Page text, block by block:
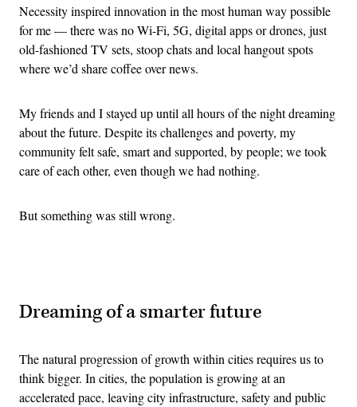
Necessity inspired innovation in the most human way possible
for me — there was no Wi-Fi, 5G, digital apps or drones, just
old-fashioned TV sets, stoop chats and local hangout spots
where we’d share coffee over news.
My friends and I stayed up until all hours of the night dreaming
about the future. Despite its challenges and poverty, my
community felt safe, smart and supported, by people; we took
care of each other, even though we had nothing.
But something was still wrong.
Dreaming of a smarter future
The natural progression of growth within cities requires us to
think bigger. In cities, the population is growing at an
accelerated pace, leaving city infrastructure, safety and public